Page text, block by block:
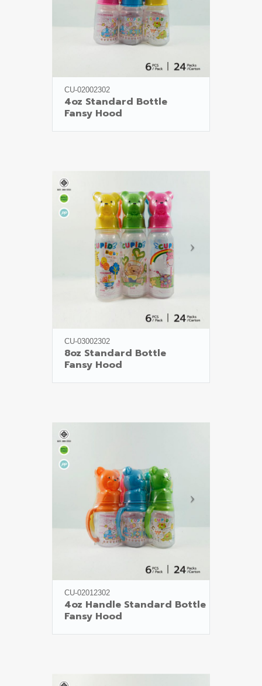
CU-02002302
4oz Standard Bottle
Fansy Hood
CU-03002302
8oz Standard Bottle
Fansy Hood
CU-02012302
4oz Handle Standard Bottle
Fansy Hood